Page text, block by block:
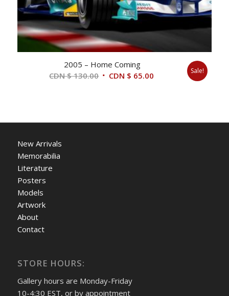
2005 – Home Coming
CDN $130.00 Original
$ 130.00.
CDN $ 65.00
$ 65.00.
Sale!
New Arrivals
Memorabilia
Literature
Posters
Models
Artwork
About
Contact
STORE HOURS:
Gallery hours are Monday-Friday
10-4:30 EST, or by appointment